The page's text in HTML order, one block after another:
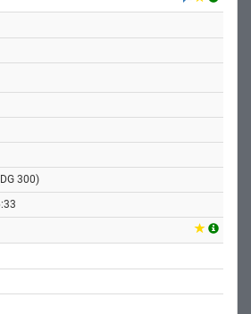
300)